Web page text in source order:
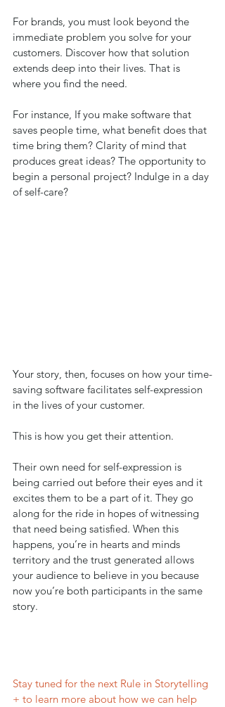
For brands, you must look beyond the
immediate problem you solve for your
customers. Discover how that solution
extends deep into their lives. That is
where you find the need.
For instance, If you make software that
saves people time, what benefit does that
time bring them? Clarity of mind that
produces great ideas? The opportunity to
begin a personal project? Indulge in a day
of self-care?
Your story, then, focuses on how your time-
saving software facilitates self-expression
in the lives of your customer.
This is how you get their attention.
Their own need for self-expression is
being carried out before their eyes and it
excites them to be a part of it. They go
along for the ride in hopes of witnessing
that need being satisfied. When this
happens, you’re in hearts and minds
territory and the trust generated allows
your audience to believe in you because
now you’re both participants in the same
story.
Stay tuned for the next Rule in Storytelling
+ to learn more about how we can help